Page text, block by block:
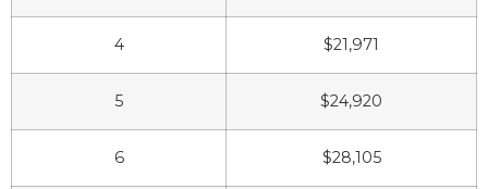
4 $21,971
5 $24,920
6 $28,105